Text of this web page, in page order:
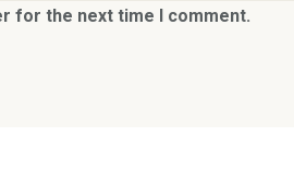
for the next time I comment.